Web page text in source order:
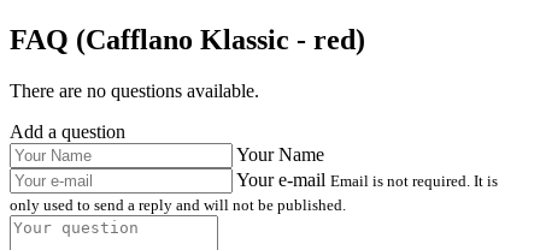
FAQ (Cafflano Klassic - red)
There are no questions available.
Add a question
Your Name
Your e-mail Email is not required. It is
only used to send a reply and will not be published.